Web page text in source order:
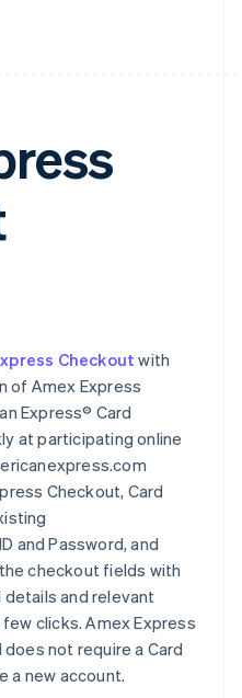
Checkout with
of Amex Express
Express® Card
at participating online
Checkout, Card
and Password, and
checkout fields with
details and relevant
clicks. Amex Express
not require a Card
a new account.